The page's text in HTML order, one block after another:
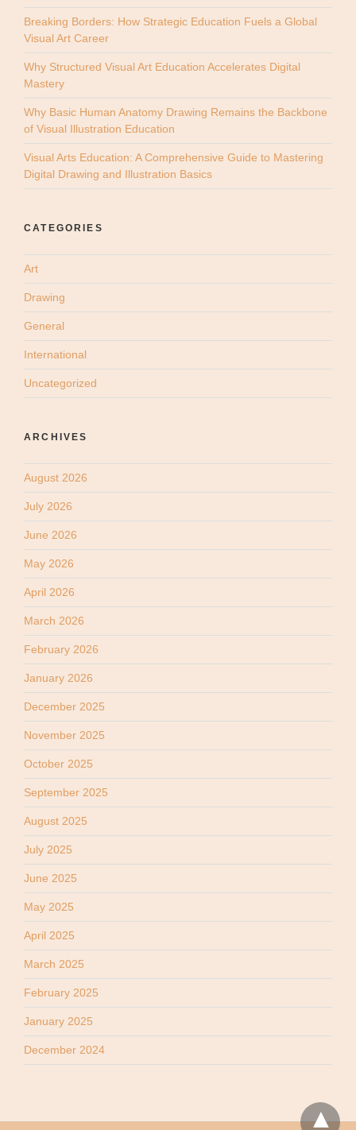
Breaking Borders: How Strategic Education Fuels a Global
Visual Art Career
Why Structured Visual Art Education Accelerates Digital
Mastery
Why Basic Human Anatomy Drawing Remains the Backbone
of Visual Illustration Education
Visual Arts Education: A Comprehensive Guide to Mastering
Digital Drawing and Illustration Basics
CATEGORIES
Art
Drawing
General
International
Uncategorized
ARCHIVES
August 2026
July 2026
June 2026
May 2026
April 2026
March 2026
February 2026
January 2026
December 2025
November 2025
October 2025
September 2025
August 2025
July 2025
June 2025
May 2025
April 2025
March 2025
February 2025
January 2025
December 2024